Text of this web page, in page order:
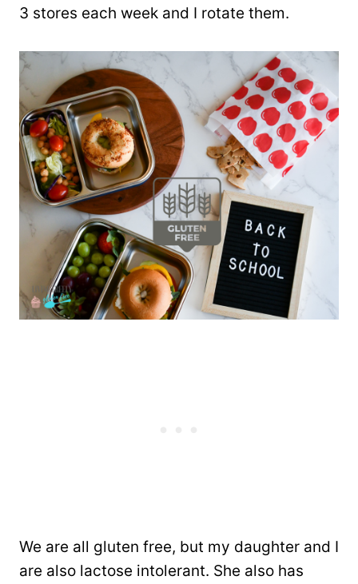
3 stores each week and I rotate them.
We are all gluten free, but my daughter and I
are also lactose intolerant. She also has